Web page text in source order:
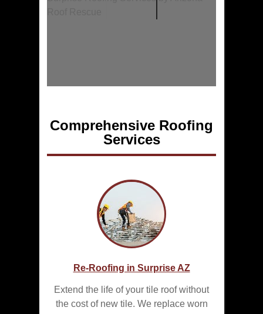
Comprehensive Roofing
Services
Re-Roofing in Surprise AZ
Extend the life of your tile roof without
the cost of new tile. We replace worn